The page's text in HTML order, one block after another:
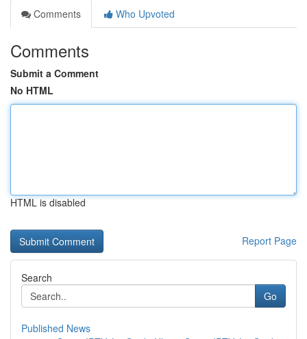
Comments
Who Upvoted
Comments
Submit a Comment
No HTML
HTML is disabled
Report Page
Search
Go
Published News